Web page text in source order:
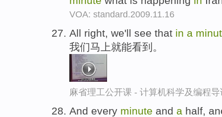
VOA: standard.2009.11.16
All right, we'll see that in a
我们马上就能看到。
麻省理工公开课 - 计算机科学及编程
And every minute and a half,